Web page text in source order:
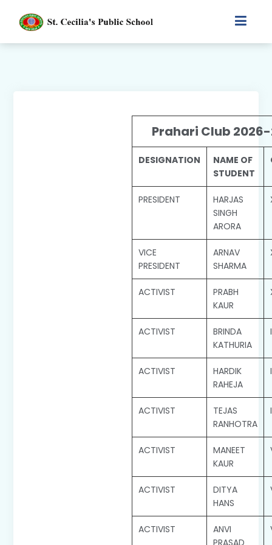
Prahari Club
DESIGNATION
NAME OF
STUDENT
PRESIDENT
HARJAS
SINGH
ARORA
VICE
PRESIDENT
ARNAV
SHARMA
ACTIVIST
PRABH
KAUR
ACTIVIST
BRINDA
KATHURIA
ACTIVIST
HARDIK
RAHEJA
ACTIVIST
TEJAS
RANHOTRA
ACTIVIST
MANEET
KAUR
ACTIVIST
DITYA
HANS
ACTIVIST
ANVI
PRASAD